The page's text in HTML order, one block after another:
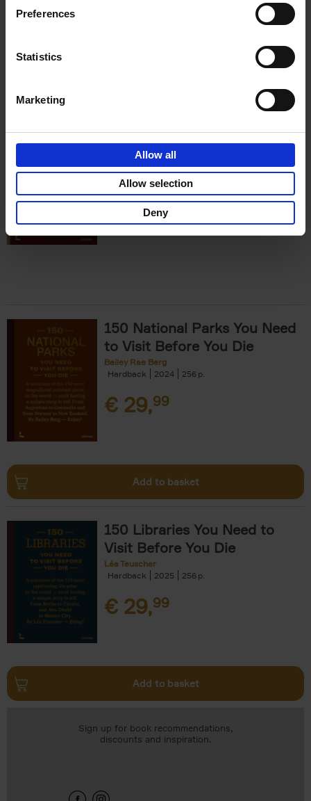
Preferences
Statistics
Marketing
Allow all
Allow selection
Deny
Visit Before You Die
Shana Clarke
Hardback
2022 251
€29,99
150 National Parks You Need
to Visit Before You Die
Bailey Rae Berg
Hardback
2024 256
€ 29,99
Add to basket
150 Libraries You Need to
Visit Before You Die
Léa Teuscher
Hardback
2025 256
€ 29,99
Add to basket
Sign up for book recommendations,
discounts and inspiration.